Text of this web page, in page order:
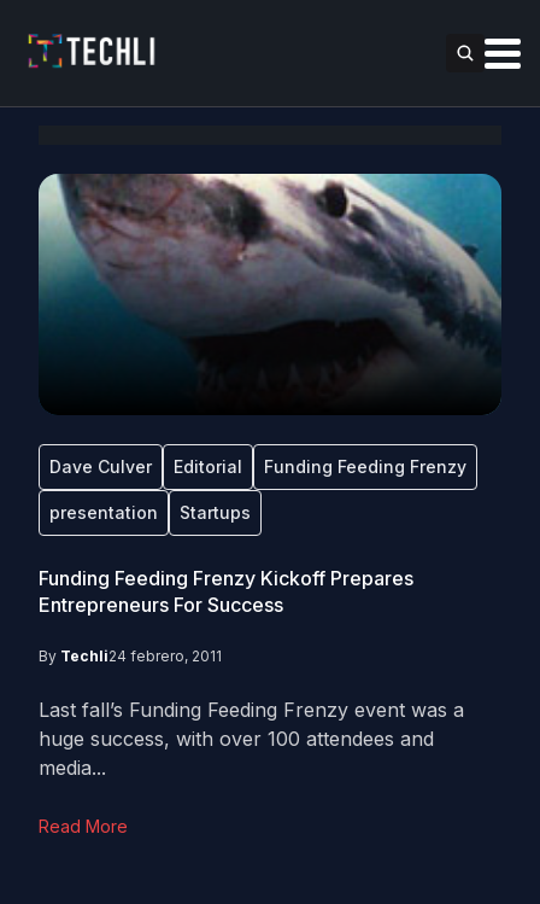
Dave Culver Editorial Funding Feeding Frenzy
presentation Startups
Funding Feeding Frenzy Kickoff Prepares
Entrepreneurs For Success
By Techli24 febrero, 2011
Last fall’s Funding Feeding Frenzy event was a
huge success, with over 100 attendees and
media...
Read More